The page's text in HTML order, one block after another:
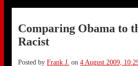
Comparing Obama to
Racist
Posted by Frank J. on 4 August 2009,